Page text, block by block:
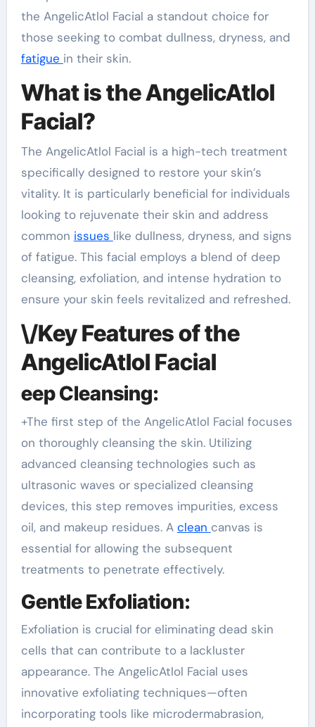
the AngelicAtlol Facial a standout choice for
those seeking to combat dullness, dryness, and
fatigue in their skin.
What is the AngelicAtlol
Facial?
The AngelicAtlol Facial is a high-tech treatment
specifically designed to restore your skin’s
vitality. It is particularly beneficial for individuals
looking to rejuvenate their skin and address
common issues like dullness, dryness, and signs
of fatigue. This facial employs a blend of deep
cleansing, exfoliation, and intense hydration to
ensure your skin feels revitalized and refreshed.
\/Key Features of the
AngelicAtlol Facial
eep Cleansing:
+The first step of the AngelicAtlol Facial focuses
on thoroughly cleansing the skin. Utilizing
advanced cleansing technologies such as
ultrasonic waves or specialized cleansing
devices, this step removes impurities, excess
oil, and makeup residues. A clean canvas is
essential for allowing the subsequent
treatments to penetrate effectively.
Gentle Exfoliation:
Exfoliation is crucial for eliminating dead skin
cells that can contribute to a lackluster
appearance. The AngelicAtlol Facial uses
innovative exfoliating techniques—often
incorporating tools like microdermabrasion,